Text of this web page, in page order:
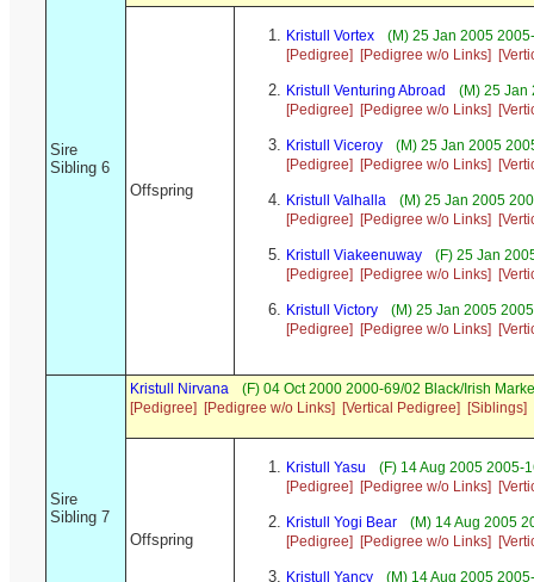
Sire
Sibling 6
Offspring
Kristull Vortex
(M) 25 Jan 2005
[Pedigree]
[Pedigree w/o Links]
Kristull Venturing Abroad
(M) 25 Jan
[Pedigree]
[Pedigree w/o Links]
Kristull Viceroy
(M) 25 Jan 2005
[Pedigree]
[Pedigree w/o Links]
Kristull Valhalla
(M) 25 Jan 2005
[Pedigree]
[Pedigree w/o Links]
Kristull Viakeenuway
(F) 25 Jan
[Pedigree]
[Pedigree w/o Links]
Kristull Victory
(M) 25 Jan 2005
[Pedigree]
[Pedigree w/o Links]
Sire
Sibling 7
Kristull Nirvana
(F) 04 Oct 2000 2000-69/02 Black/Irish
[Pedigree]
[Pedigree w/o Links] [Vertical Pedigree] [Siblings]
Offspring
Kristull Yasu
(F) 14 Aug 2005 2005-
[Pedigree]
[Pedigree w/o Links]
Kristull Yogi Bear
(M) 14 Aug 2005
[Pedigree]
[Pedigree w/o Links]
Kristull Yancy (M) 14 Aug 2005